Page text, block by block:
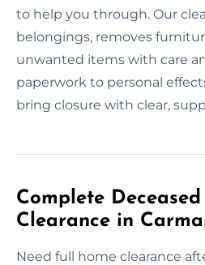
to help you through. Our
belongings, removes
unwanted items with care
paperwork to personal
bring closure with clear,
Complete
Clearance in
Need full home clearance